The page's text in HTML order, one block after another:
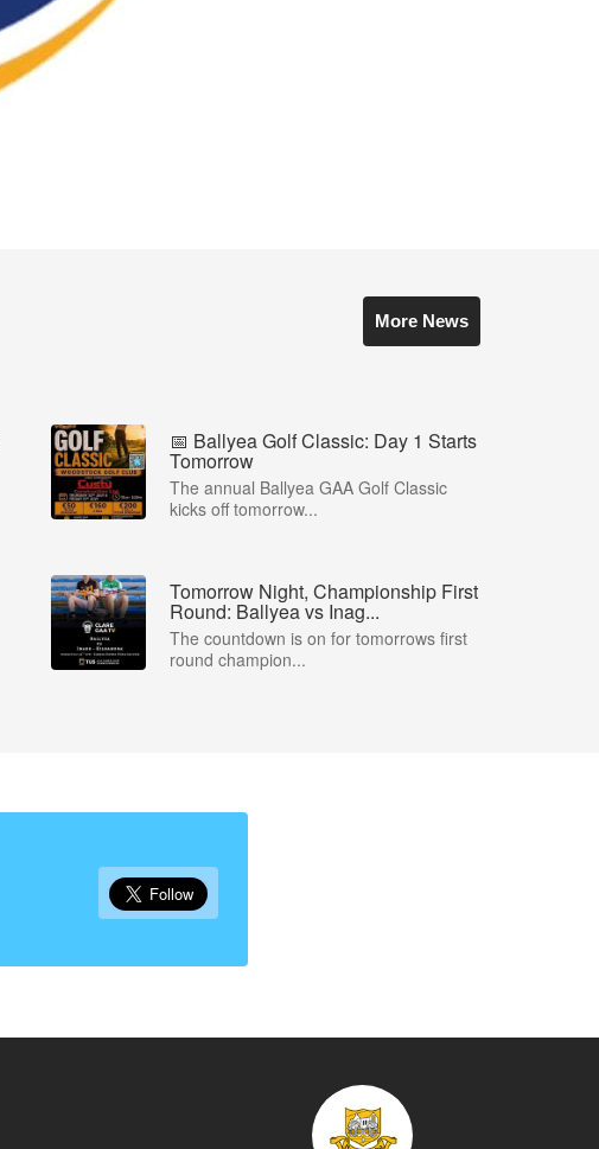
More News
📅 Ballyea Golf Classic: Day 1 Starts
Tomorrow
The annual Ballyea GAA Golf Classic
kicks off tomorrow...
Tomorrow Night, Championship First
Round: Ballyea vs Inag...
The countdown is on for tomorrows first
round champion...